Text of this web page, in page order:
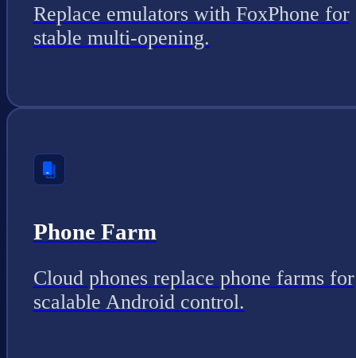
Replace emulators with FoxPhone for
stable multi-opening.
Phone Farm
Cloud phones replace phone farms for
scalable Android control.